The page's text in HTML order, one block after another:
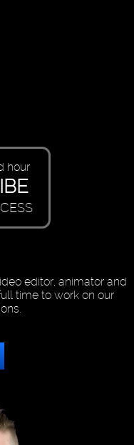
hour
editor, animator and
time to work on our